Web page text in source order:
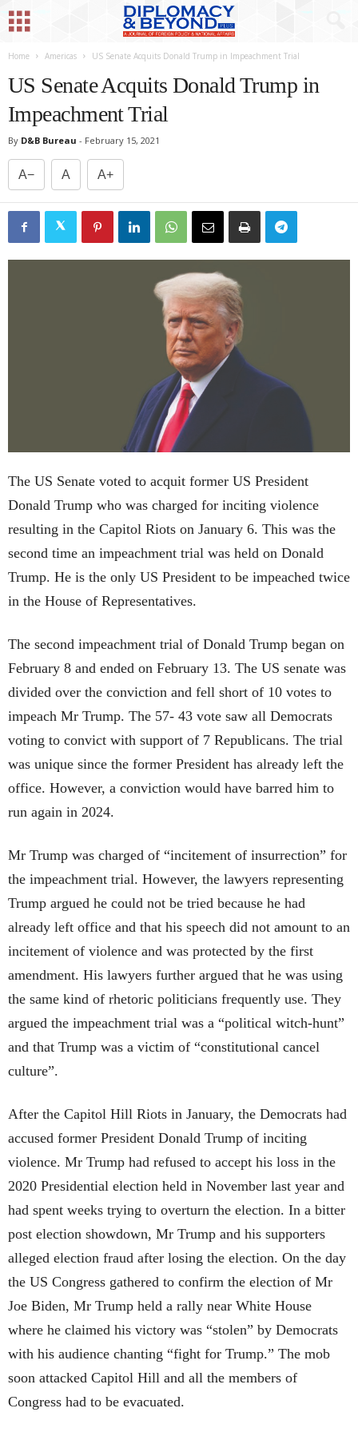
Home Americas US Senate Acquits Donald Trump in Impeachment Trial
US Senate Acquits Donald Trump in
Impeachment Trial
By D&B Bureau - February 15, 2021
A− A A+
The US Senate voted to acquit former US President
Donald Trump who was charged for inciting violence
resulting in the Capitol Riots on January 6. This was the
second time an impeachment trial was held on Donald
Trump. He is the only US President to be impeached twice
in the House of Representatives.
The second impeachment trial of Donald Trump began on
February 8 and ended on February 13. The US senate was
divided over the conviction and fell short of 10 votes to
impeach Mr Trump. The 57- 43 vote saw all Democrats
voting to convict with support of 7 Republicans. The trial
was unique since the former President has already left the
office. However, a conviction would have barred him to
run again in 2024.
Mr Trump was charged of “incitement of insurrection” for
the impeachment trial. However, the lawyers representing
Trump argued he could not be tried because he had
already left office and that his speech did not amount to an
incitement of violence and was protected by the first
amendment. His lawyers further argued that he was using
the same kind of rhetoric politicians frequently use. They
argued the impeachment trial was a “political witch-hunt”
and that Trump was a victim of “constitutional cancel
culture”.
After the Capitol Hill Riots in January, the Democrats had
accused former President Donald Trump of inciting
violence. Mr Trump had refused to accept his loss in the
2020 Presidential election held in November last year and
had spent weeks trying to overturn the election. In a bitter
post election showdown, Mr Trump and his supporters
alleged election fraud after losing the election. On the day
the US Congress gathered to confirm the election of Mr
Joe Biden, Mr Trump held a rally near White House
where he claimed his victory was “stolen” by Democrats
with his audience chanting “fight for Trump.” The mob
soon attacked Capitol Hill and all the members of
Congress had to be evacuated.